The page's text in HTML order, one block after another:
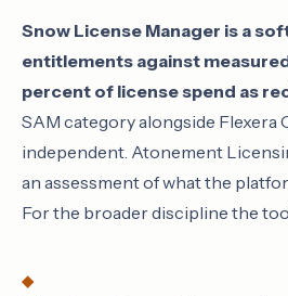
Snow License Manager is a
entitlements against
percent of license spend as
SAM category alongside Flexera
independent. Atonement
an assessment of what the
For the broader discipline the